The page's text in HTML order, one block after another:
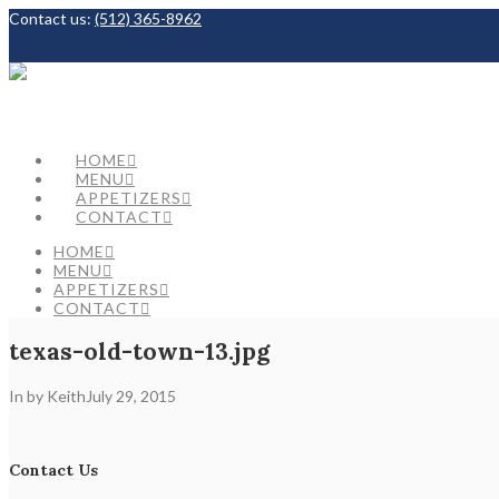
Contact us: (512) 365-8962
HOME
MENU
APPETIZERS
CONTACT
HOME
MENU
APPETIZERS
CONTACT
texas-old-town-13.jpg
In by Keith July 29, 2015
Contact Us